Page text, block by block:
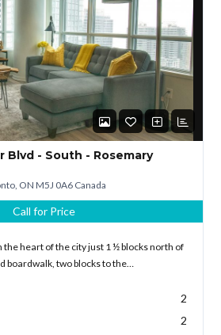
Blvd - South - Rosemary
ON M5J 0A6 Canada
Call for Price
the heart of the city just 1 ½ blocks north of
boardwalk, two blocks to the…
2
2
an account?Sign Up